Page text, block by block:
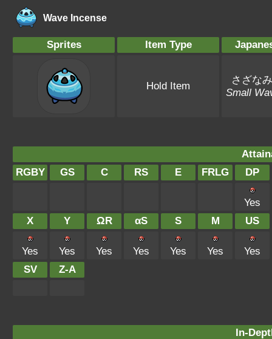
Wave Incense
Sprites Item Type
Hold Item
さざな
Small
RGBY
GS C RS E FRLG DP
Yes
X
Y ΩR αS S M US
Yes Yes Yes Yes Yes Yes
Yes
SV
Z-A
In-